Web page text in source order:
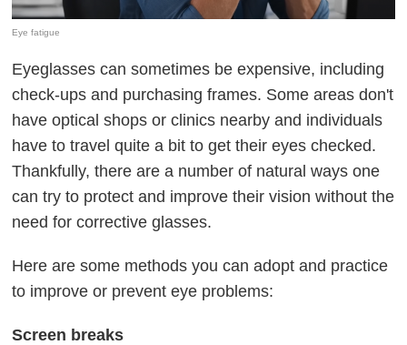
Eye fatigue
Eyeglasses can sometimes be expensive, including
check-ups and purchasing frames. Some areas don't
have optical shops or clinics nearby and individuals
have to travel quite a bit to get their eyes checked.
Thankfully, there are a number of natural ways one
can try to protect and improve their vision without the
need for corrective glasses.
Here are some methods you can adopt and practice
to improve or prevent eye problems:
Screen breaks